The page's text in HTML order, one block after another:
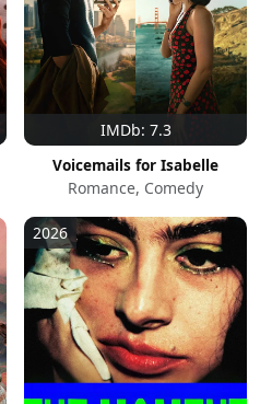
IMDb: 7.3
Voicemails for Isabelle
Romance, Comedy
2026